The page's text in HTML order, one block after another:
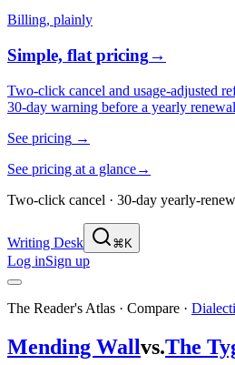
Billing, plainly
Simple, flat pricing→
Two-click cancel and usage-adjusted
30-day warning before a yearly
See pricing →
See pricing at a glance→
Two-click cancel · 30-day yearly-
Writing Desk ⌘K
Log inSign up
The Reader's Atlas · Compare ·
Mending Wallvs.The